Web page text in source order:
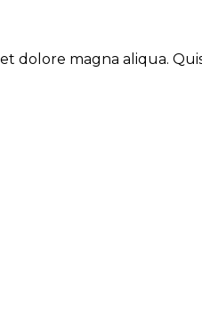
dolore magna aliqua.